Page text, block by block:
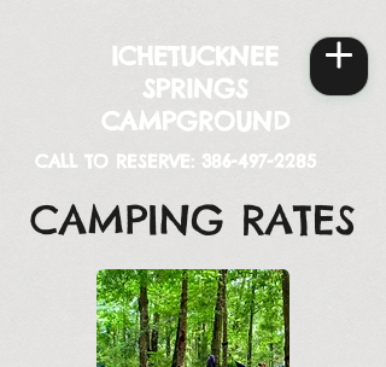
ICHETUCKNEE
SPRINGS
CAMPGROUND
CALL TO RESERVE: 386-497-2285
CAMPING RATES